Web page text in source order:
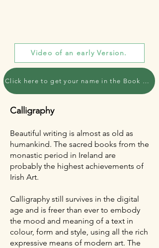
Video of an early Version.
Click here to get your name in the Book of Pilgrims
Calligraphy
Beautiful writing is almost as old as
humankind. The sacred books from the
monastic period in Ireland are
probably the highest achievements of
Irish Art.
Calligraphy still survives in the digital
age and is freer than ever to embody
the mood and meaning of a text in
colour, form and style, using all the rich
expressive means of modern art. The